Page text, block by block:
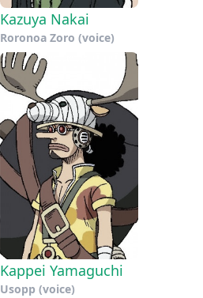
Kazuya Nakai
Roronoa Zoro (voice)
Kappei Yamaguchi
Usopp (voice)